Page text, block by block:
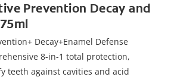
Prevention Decay and
Decay+Enamel Defense
8-in-1 total protection,
teeth against cavities and acid